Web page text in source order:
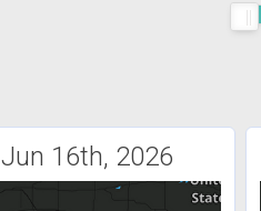
Jun 16th, 2026